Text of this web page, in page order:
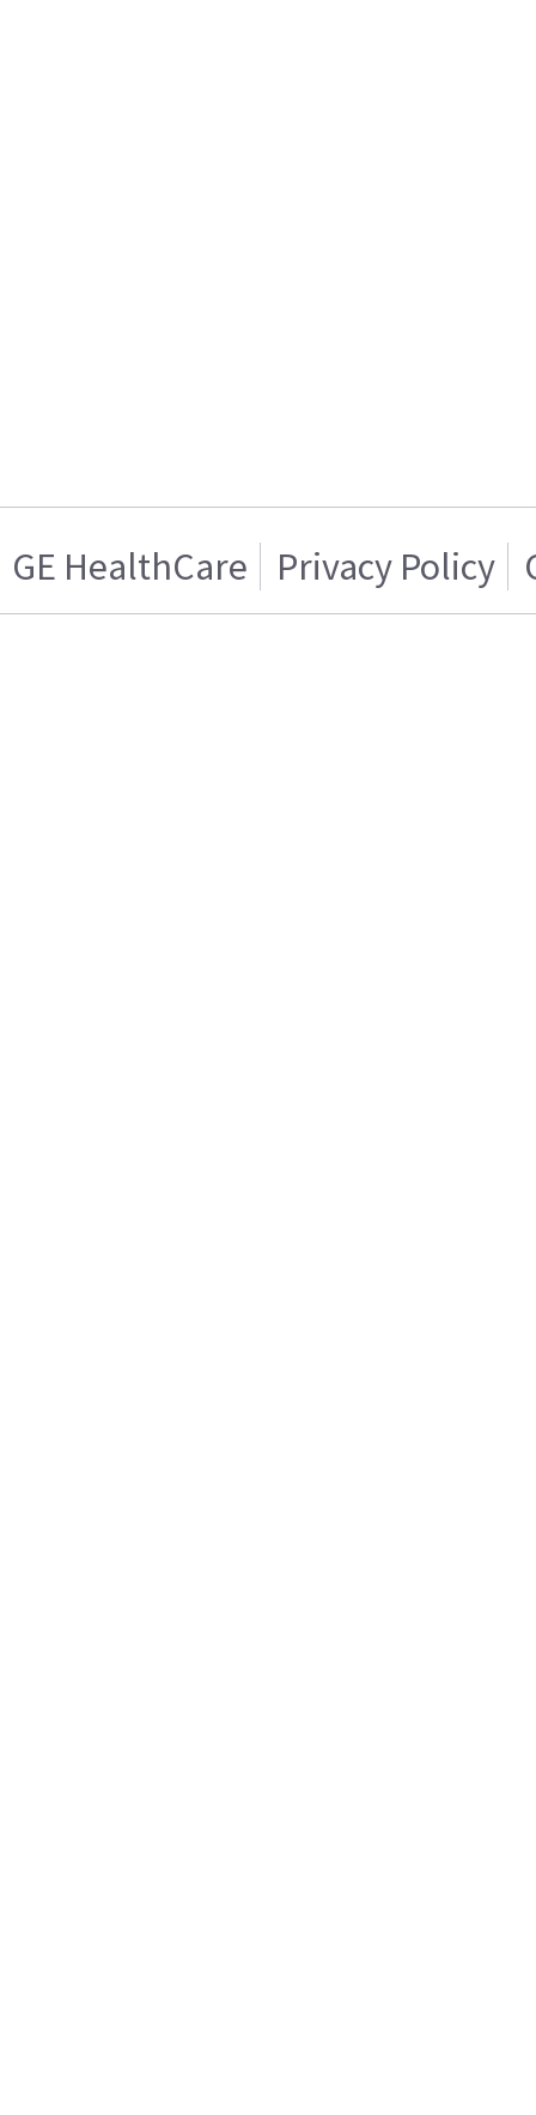
GE HealthCare Privacy Policy